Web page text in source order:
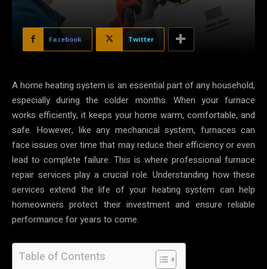
Facebook Twitter
A home heating system is an essential part of any household,
especially during the colder months. When your furnace
works efficiently, it keeps your home warm, comfortable, and
safe. However, like any mechanical system, furnaces can
face issues over time that may reduce their efficiency or even
lead to complete failure. This is where professional furnace
repair services play a crucial role. Understanding how these
services extend the life of your heating system can help
homeowners protect their investment and ensure reliable
performance for years to come.
Table of Contents